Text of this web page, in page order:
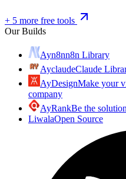
+ 5 more free tools
Our Builds
Ayn8nn8n Library
AyclaudeClaude
AyDesignMake your
company
AyRankBe the
LiwalaOpen Source